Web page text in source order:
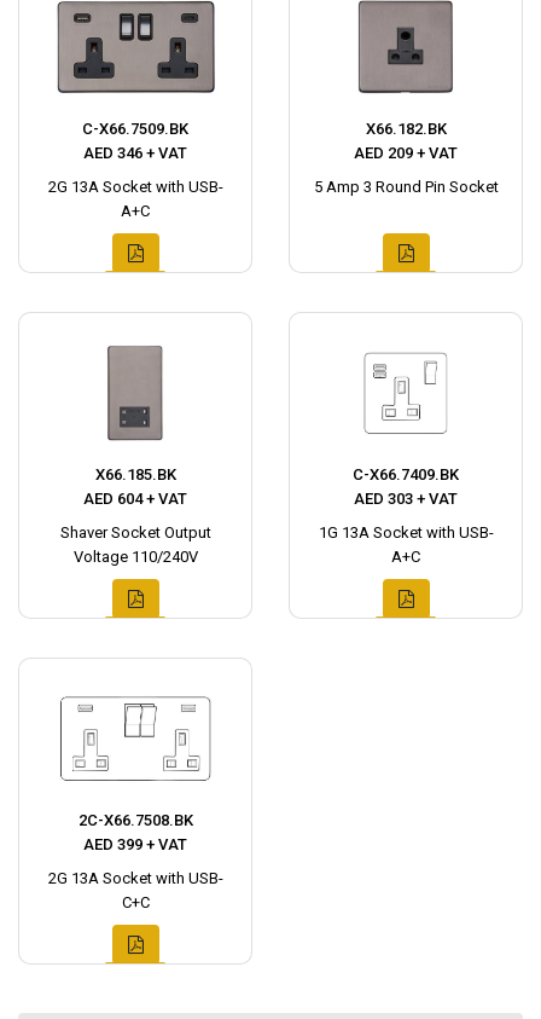
C-X66.7509.BK
AED 346 + VAT
2G 13A Socket with USB-
A+C
X66.182.BK
AED 209 + VAT
5 Amp 3 Round Pin Socket
X66.185.BK
AED 604 + VAT
Shaver Socket Output
Voltage 110/240V
C-X66.7409.BK
AED 303 + VAT
1G 13A Socket with USB-
A+C
2C-X66.7508.BK
AED 399 + VAT
2G 13A Socket with USB-
C+C